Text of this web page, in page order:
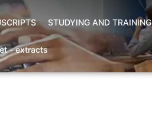
STUDYING AND TRAINING
- extracts